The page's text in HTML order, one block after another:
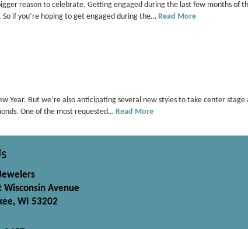
reason to celebrate. Getting engaged during the last few months of
if you’re hoping to get engaged during the… Read More
Year. But we’re also anticipating several new styles to take center
One of the most requested… Read More
Wisconsin Avenue
WI 53202